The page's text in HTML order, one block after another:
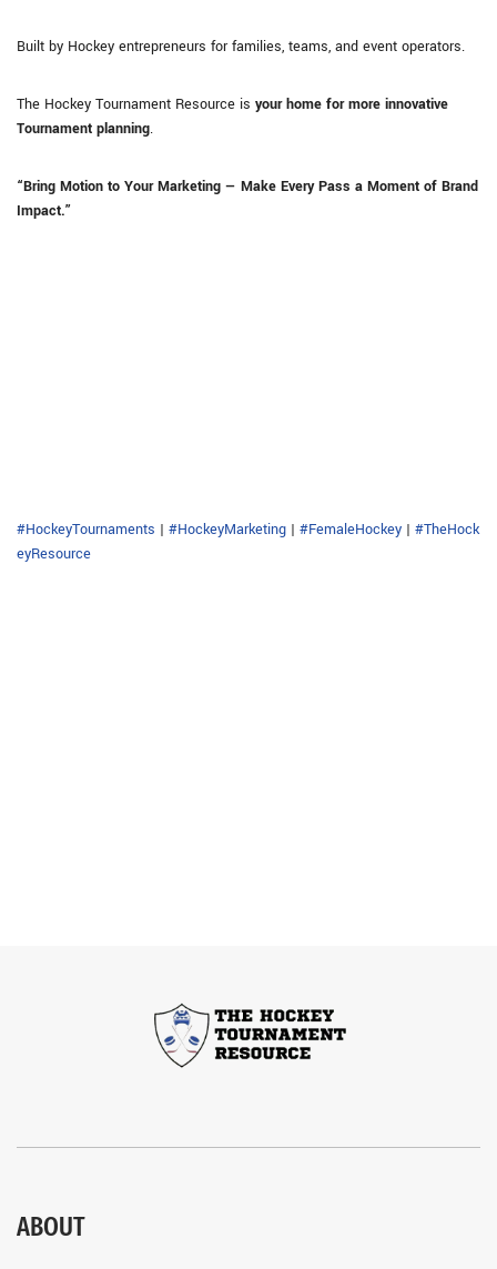
Built by Hockey entrepreneurs for families, teams, and event operators.
The Hockey Tournament Resource is your home for more innovative
Tournament planning.
“Bring Motion to Your Marketing — Make Every Pass a Moment of Brand
Impact.”
#HockeyTournaments | #HockeyMarketing | #FemaleHockey | #TheHock
eyResource
ABOUT